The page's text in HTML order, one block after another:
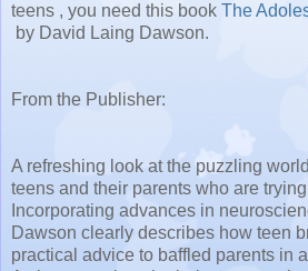
teens , you need this book The
by David Laing Dawson.
From the Publisher:
A refreshing look at the puzzling
teens and their parents who are
Incorporating advances in
Dawson clearly describes how teen
practical advice to baffled parents in